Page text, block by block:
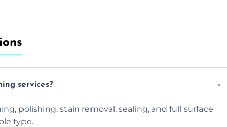
services?
polishing, stain removal, sealing, and full surface
type.